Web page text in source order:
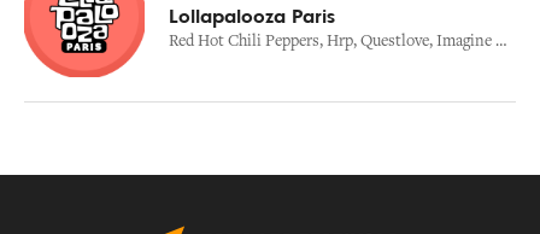
Lollapalooza Paris
Red Hot Chili Peppers, Hrp, Questlove, Imagine Dragons